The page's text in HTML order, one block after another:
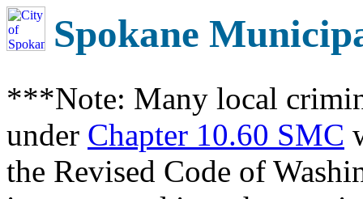
Spokane
***Note: Many local
under Chapter 10.60 SMC
the Revised Code of